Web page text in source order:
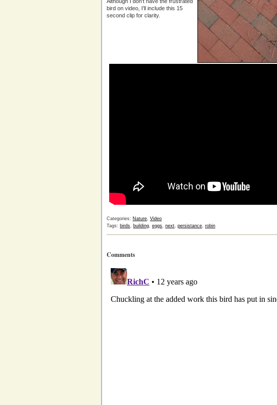
bird on video, I’ll include this 15
second clip for clarity.
Categories: Nature, Video
Tags: birds, building, eggs, next, persistance, robin
Comments